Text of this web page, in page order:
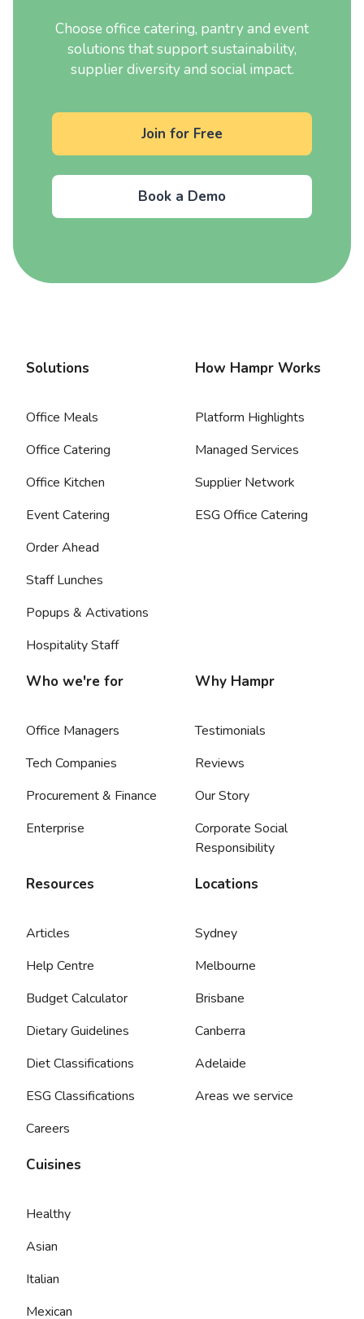
Choose office catering, pantry and event
solutions that support sustainability,
supplier diversity and social impact.
Join for Free
Book a Demo
Solutions
Office Meals
Office Catering
Office Kitchen
Event Catering
Order Ahead
Staff Lunches
Popups & Activations
Hospitality Staff
How Hampr Works
Platform Highlights
Managed Services
Supplier Network
ESG Office Catering
Who we're for
Office Managers
Tech Companies
Procurement & Finance
Enterprise
Why Hampr
Testimonials
Reviews
Our Story
Corporate Social
Responsibility
Resources
Articles
Help Centre
Budget Calculator
Dietary Guidelines
Diet Classifications
ESG Classifications
Careers
Locations
Sydney
Melbourne
Brisbane
Canberra
Adelaide
Areas we service
Cuisines
Healthy
Asian
Italian
Mexican